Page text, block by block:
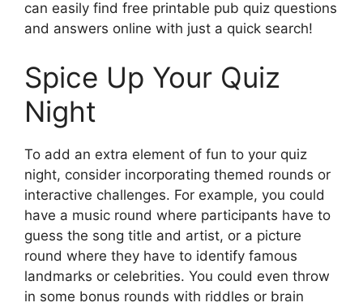
can easily find free printable pub quiz questions
and answers online with just a quick search!
Spice Up Your Quiz
Night
To add an extra element of fun to your quiz
night, consider incorporating themed rounds or
interactive challenges. For example, you could
have a music round where participants have to
guess the song title and artist, or a picture
round where they have to identify famous
landmarks or celebrities. You could even throw
in some bonus rounds with riddles or brain